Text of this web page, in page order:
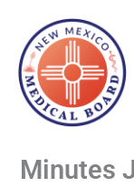
content
Minutes